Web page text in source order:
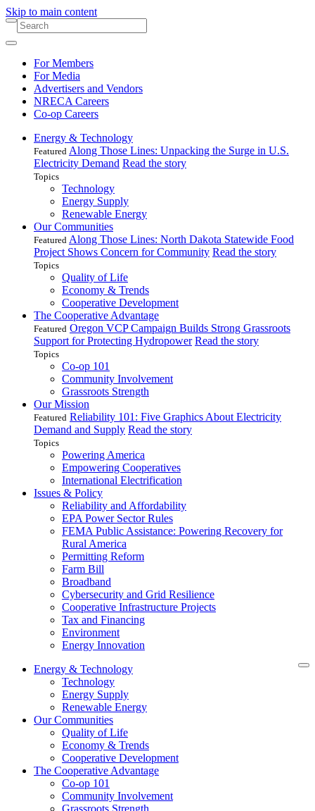
Skip to main content
For Members
For Media
Advertisers and Vendors
NRECA Careers
Co-op Careers
Energy & Technology
Featured Along Those Lines: Unpacking the Surge in U.S.
Electricity Demand Read the story
Topics
Technology
Energy Supply
Renewable Energy
Our Communities
Featured Along Those Lines: North Dakota Statewide Food
Project Shows Concern for Community Read the story
Topics
Quality of Life
Economy & Trends
Cooperative Development
The Cooperative Advantage
Featured Oregon VCP Campaign Builds Strong Grassroots
Support for Protecting Hydropower Read the story
Topics
Co-op 101
Community Involvement
Grassroots Strength
Our Mission
Featured Reliability 101: Five Graphics About Electricity
Demand and Supply Read the story
Topics
Powering America
Empowering Cooperatives
International Electrification
Issues & Policy
Reliability and Affordability
EPA Power Sector Rules
FEMA Public Assistance: Powering Recovery for
Rural America
Permitting Reform
Farm Bill
Broadband
Cybersecurity and Grid Resilience
Cooperative Infrastructure Projects
Tax and Financing
Environment
Energy Innovation
Energy & Technology
Technology
Energy Supply
Renewable Energy
Our Communities
Quality of Life
Economy & Trends
Cooperative Development
The Cooperative Advantage
Co-op 101
Community Involvement
Grassroots Strength